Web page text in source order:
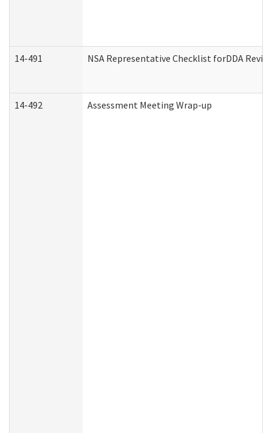
14-491 NSA Representative Checklist forDDA
14-492 Assessment Meeting Wrap-up